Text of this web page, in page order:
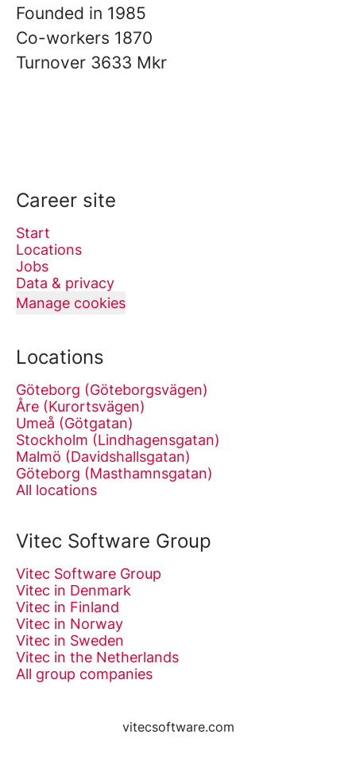
Founded in 1985
Co-workers 1870
Turnover 3633 Mkr
Career site
Start
Locations
Jobs
Data & privacy
Manage cookies
Locations
Göteborg (Göteborgsvägen)
Åre (Kurortsvägen)
Umeå (Götgatan)
Stockholm (Lindhagensgatan)
Malmö (Davidshallsgatan)
Göteborg (Masthamnsgatan)
All locations
Vitec Software Group
Vitec Software Group
Vitec in Denmark
Vitec in Finland
Vitec in Norway
Vitec in Sweden
Vitec in the Netherlands
All group companies
vitecsoftware.com